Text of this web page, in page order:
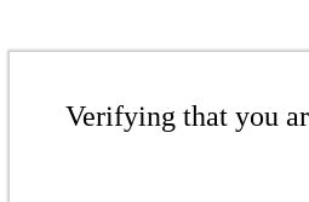
Verifying that you